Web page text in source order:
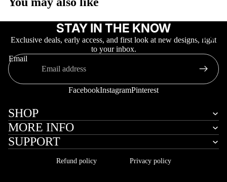
More
STAY IN THE KNOW
Exclusive deals, early access, and first look at new designs, right
to your inbox.
Email
FacebookInstagramPinterest
SHOP
MORE INFO
SUPPORT
Refund policy Privacy policy